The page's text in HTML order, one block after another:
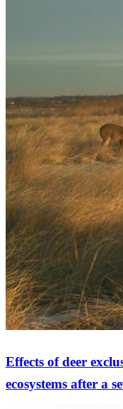
Effects of deer
ecosystems after a